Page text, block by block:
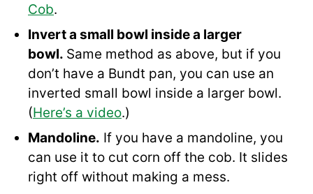
Cob.
Invert a small bowl inside a larger
bowl. Same method as above, but if you
don’t have a Bundt pan, you can use an
inverted small bowl inside a larger bowl.
(Here’s a video.)
Mandoline. If you have a mandoline, you
can use it to cut corn off the cob. It slides
right off without making a mess.